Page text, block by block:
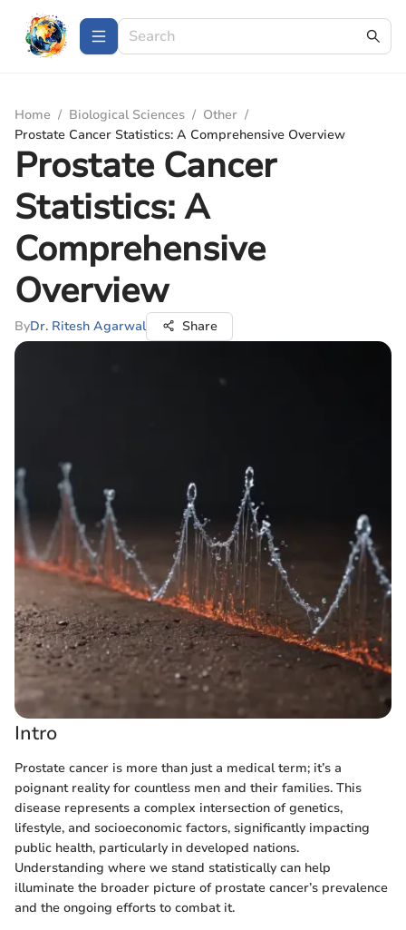
Home / Biological Sciences / Other /
Prostate Cancer Statistics: A Comprehensive Overview
Prostate Cancer
Statistics: A
Comprehensive
Overview
ByDr. Ritesh Agarwal Share
Intro
Prostate cancer is more than just a medical term; it’s a
poignant reality for countless men and their families. This
disease represents a complex intersection of genetics,
lifestyle, and socioeconomic factors, significantly impacting
public health, particularly in developed nations.
Understanding where we stand statistically can help
illuminate the broader picture of prostate cancer’s prevalence
and the ongoing efforts to combat it.